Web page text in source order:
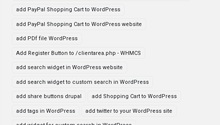
add PayPal Shopping Cart to WordPress
add PayPal Shopping Cart to WordPress website
add PDf file WordPress
Add Register Button to /clientarea.php - WHMCS
add search widget in WordPress website
add search widget to custom search in WordPress
add share buttons drupal add Shopping Cart to WordPress
add tags in WordPress add twitter to your WordPress site